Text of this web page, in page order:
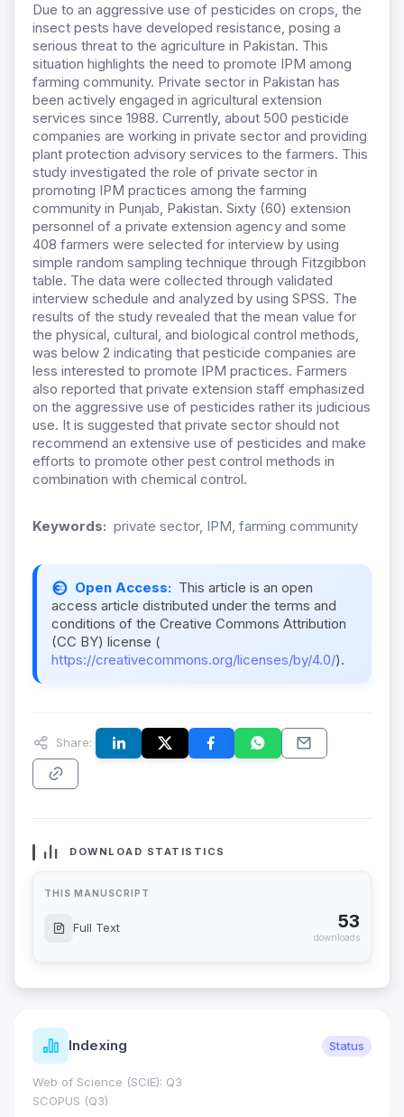
Due to an aggressive use of pesticides on crops, the
insect pests have developed resistance, posing a
serious threat to the agriculture in Pakistan. This
situation highlights the need to promote IPM among
farming community. Private sector in Pakistan has
been actively engaged in agricultural extension
services since 1988. Currently, about 500 pesticide
companies are working in private sector and providing
plant protection advisory services to the farmers. This
study investigated the role of private sector in
promoting IPM practices among the farming
community in Punjab, Pakistan. Sixty (60) extension
personnel of a private extension agency and some
408 farmers were selected for interview by using
simple random sampling technique through Fitzgibbon
table. The data were collected through validated
interview schedule and analyzed by using SPSS. The
results of the study revealed that the mean value for
the physical, cultural, and biological control methods,
was below 2 indicating that pesticide companies are
less interested to promote IPM practices. Farmers
also reported that private extension staff emphasized
on the aggressive use of pesticides rather its judicious
use. It is suggested that private sector should not
recommend an extensive use of pesticides and make
efforts to promote other pest control methods in
combination with chemical control.
Keywords: private sector, IPM, farming community
Open Access: This article is an open
access article distributed under the terms and
conditions of the Creative Commons Attribution
(CC BY) license (
https://creativecommons.org/licenses/by/4.0/).
Share:
DOWNLOAD STATISTICS
THIS MANUSCRIPT
Full Text 53
downloads
Indexing Status
Web of Science (SCIE): Q3
SCOPUS (Q3)